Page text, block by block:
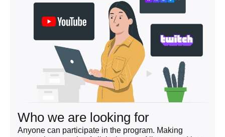
Who we are looking for
Anyone can participate in the program. Making